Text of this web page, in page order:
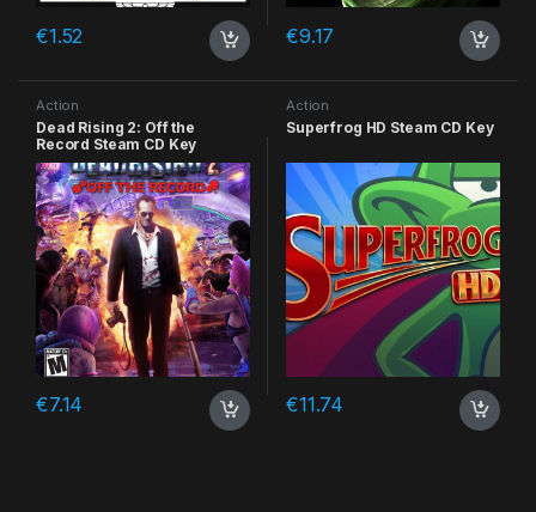
€1.52 €9.17
Action
Dead Rising 2: Off the
Record Steam CD Key
€7.14
Action
Superfrog HD Steam CD Key
€11.74